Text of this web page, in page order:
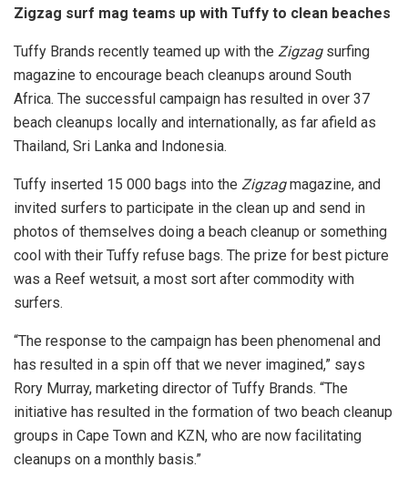
Zigzag surf mag teams up with Tuffy to clean beaches
Tuffy Brands recently teamed up with the Zigzagsurfing
magazine to encourage beach cleanups around South
Africa. The successful campaign has resulted in over 37
beach cleanups locally and internationally, as far afield as
Thailand, Sri Lanka and Indonesia.
Tuffy inserted 15 000 bags into the Zigzagmagazine, and
invited surfers to participate in the clean up and send in
photos of themselves doing a beach cleanup or something
cool with their Tuffy refuse bags. The prize for best picture
was a Reef wetsuit, a most sort after commodity with
surfers.
“The response to the campaign has been phenomenal and
has resulted in a spin off that we never imagined,” says
Rory Murray, marketing director of Tuffy Brands. “The
initiative has resulted in the formation of two beach cleanup
groups in Cape Town and KZN, who are now facilitating
cleanups on a monthly basis.”